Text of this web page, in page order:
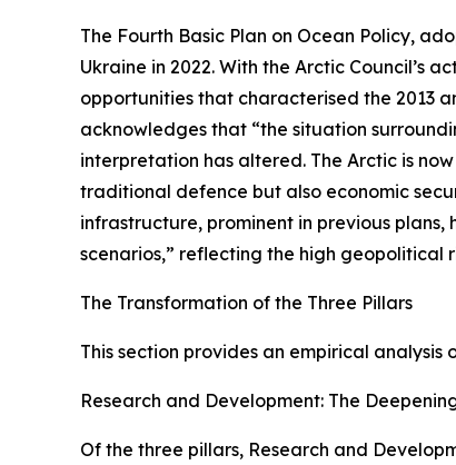
The Fourth Basic Plan on Ocean Policy,
Ukraine in 2022. With the Arctic Council’s
opportunities that characterised the 2013
acknowledges that “the situation
interpretation has altered. The Arctic is
traditional defence but also economic
infrastructure, prominent in previous
scenarios,” reflecting the high geopolitical
The Transformation of the Three Pillars
This section provides an empirical
Research and Development: The
Of the three pillars, Research and